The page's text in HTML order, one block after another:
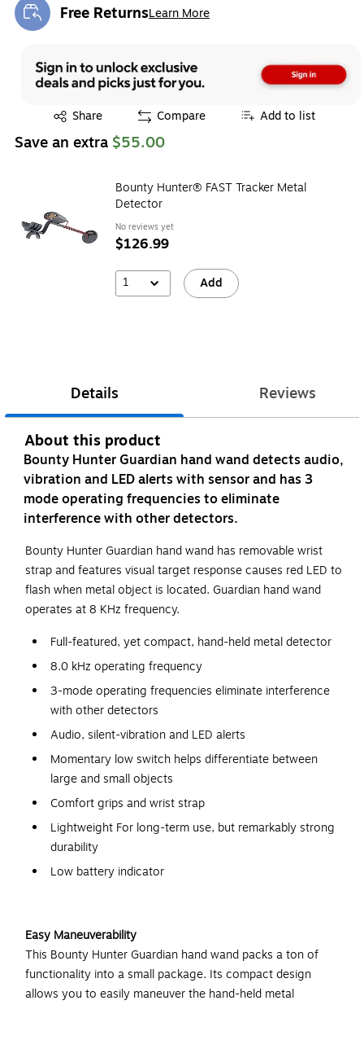
Free ReturnsLearn More
Exited tooltip
Share
Exited tooltip Compare Add to list
Save an extra $55.00
Bounty Hunter® FAST Tracker Metal
Detector
No reviews yet
$126.99
1 Add
Details Reviews
About this product
Bounty Hunter Guardian hand wand detects audio,
vibration and LED alerts with sensor and has 3
mode operating frequencies to eliminate
interference with other detectors.
Bounty Hunter Guardian hand wand has removable wrist
strap and features visual target response causes red LED to
flash when metal object is located. Guardian hand wand
operates at 8 KHz frequency.
Full-featured, yet compact, hand-held metal detector
8.0 kHz operating frequency
3-mode operating frequencies eliminate interference
with other detectors
Audio, silent-vibration and LED alerts
Momentary low switch helps differentiate between
large and small objects
Comfort grips and wrist strap
Lightweight For long-term use, but remarkably strong
durability
Low battery indicator
Easy Maneuverability
This Bounty Hunter Guardian hand wand packs a ton of
functionality into a small package. Its compact design
allows you to easily maneuver the hand-held metal